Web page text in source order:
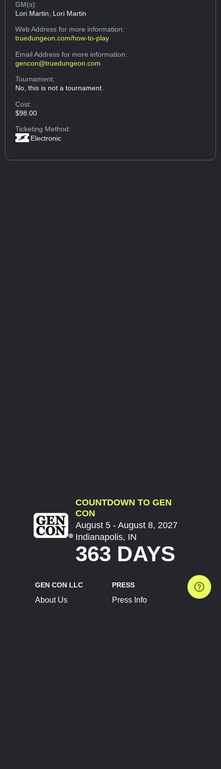
GM(s):
Lori Martin, Lori Martin
Web Addressfor more information:
truedungeon.com/how-to-play
Email Addressfor more information:
gencon@truedungeon.com
Tournament:
No, this is not a tournament.
Cost:
$98.00
Ticketing Method:
Electronic
COUNTDOWN TO GEN
CON
August 5 - August 8, 2027
Indianapolis, IN
363 DAYS
GEN CON LLC
About Us
PRESS
Press Info